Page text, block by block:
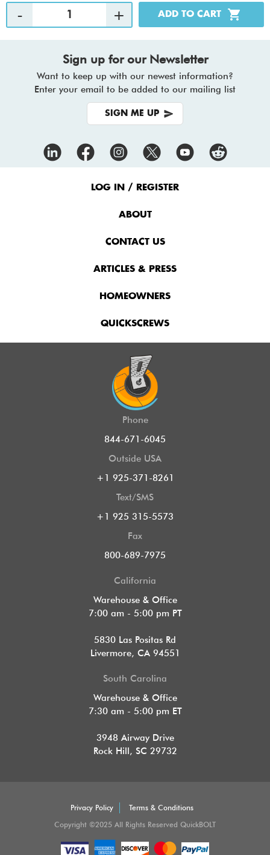
Sign up for our Newsletter
Want to keep up with our newest information?
Enter your email to be added to our mailing list
SIGN ME UP
LOG IN / REGISTER
ABOUT
CONTACT US
ARTICLES & PRESS
HOMEOWNERS
QUICKSCREWS
Phone
844-671-6045
Outside USA
+1 925-371-8261
Text/SMS
+1 925 315-5573
Fax
800-689-7975
California
Warehouse & Office
7:00 am - 5:00 pm PT
5830 Las Positas Rd
Livermore, CA 94551
South Carolina
Warehouse & Office
7:30 am - 5:00 pm ET
3948 Airway Drive
Rock Hill, SC 29732
Privacy Policy
Terms & Conditions
Copyright ©2025 All Rights Reserved QuickBOLT